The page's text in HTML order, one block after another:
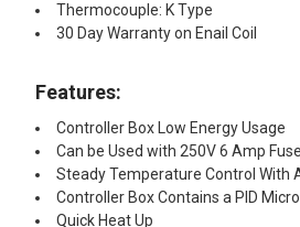
Thermocouple: K Type
30 Day Warranty on Enail Coil
Features:​
Controller Box Low Energy Usage
Can be Used with 250V 6 Amp
Steady Temperature Control With
Controller Box Contains a PID
Quick Heat Up